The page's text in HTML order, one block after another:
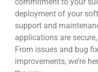
deployment of your
support and
applications are
From issues and bug
improvements, we’re